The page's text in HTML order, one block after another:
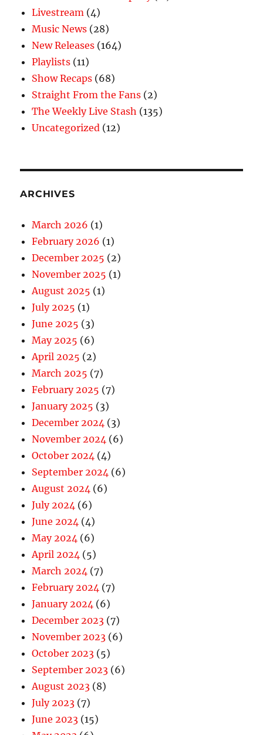
Livestream (4)
Music News (28)
New Releases (164)
Playlists (11)
Show Recaps (68)
Straight From the Fans (2)
The Weekly Live Stash (135)
Uncategorized (12)
ARCHIVES
March 2026 (1)
February 2026 (1)
December 2025 (2)
November 2025 (1)
August 2025 (1)
July 2025 (1)
June 2025 (3)
May 2025 (6)
April 2025 (2)
March 2025 (7)
February 2025 (7)
January 2025 (3)
December 2024 (3)
November 2024 (6)
October 2024 (4)
September 2024 (6)
August 2024 (6)
July 2024 (6)
June 2024 (4)
May 2024 (6)
April 2024 (5)
March 2024 (7)
February 2024 (7)
January 2024 (6)
December 2023 (7)
November 2023 (6)
October 2023 (5)
September 2023 (6)
August 2023 (8)
July 2023 (7)
June 2023 (15)